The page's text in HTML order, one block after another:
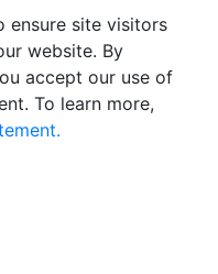
ensure site visitors
website. By
accept our use of
To learn more,